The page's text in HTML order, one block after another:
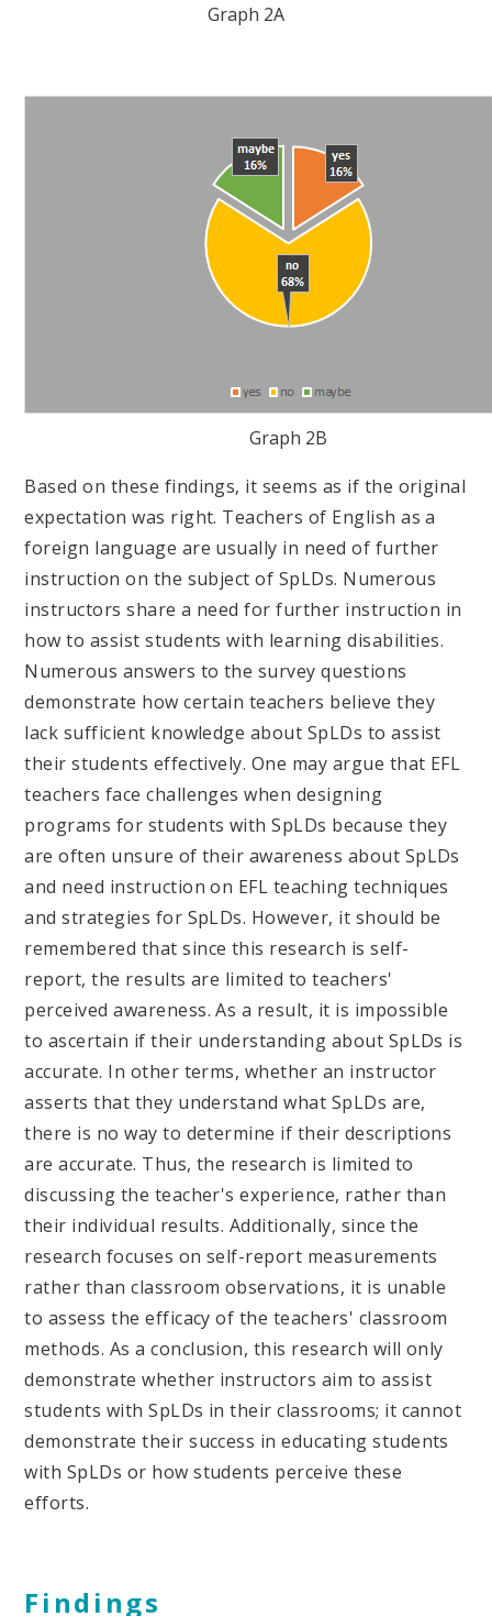
Graph 2A
Graph 2B
Based on these findings, it seems as if the original
expectation was right. Teachers of English as a
foreign language are usually in need of further
instruction on the subject of SpLDs. Numerous
instructors share a need for further instruction in
how to assist students with learning disabilities.
Numerous answers to the survey questions
demonstrate how certain teachers believe they
lack sufficient knowledge about SpLDs to assist
their students effectively. One may argue that EFL
teachers face challenges when designing
programs for students with SpLDs because they
are often unsure of their awareness about SpLDs
and need instruction on EFL teaching techniques
and strategies for SpLDs. However, it should be
remembered that since this research is self-
report, the results are limited to teachers'
perceived awareness. As a result, it is impossible
to ascertain if their understanding about SpLDs is
accurate. In other terms, whether an instructor
asserts that they understand what SpLDs are,
there is no way to determine if their descriptions
are accurate. Thus, the research is limited to
discussing the teacher's experience, rather than
their individual results. Additionally, since the
research focuses on self-report measurements
rather than classroom observations, it is unable
to assess the efficacy of the teachers' classroom
methods. As a conclusion, this research will only
demonstrate whether instructors aim to assist
students with SpLDs in their classrooms; it cannot
demonstrate their success in educating students
with SpLDs or how students perceive these
efforts.
Findings